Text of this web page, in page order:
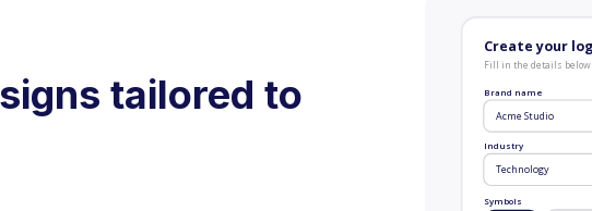
tailored to
Create your
Fill in the details below
Brand name
Acme Studio
Industry
Technology
Symbols